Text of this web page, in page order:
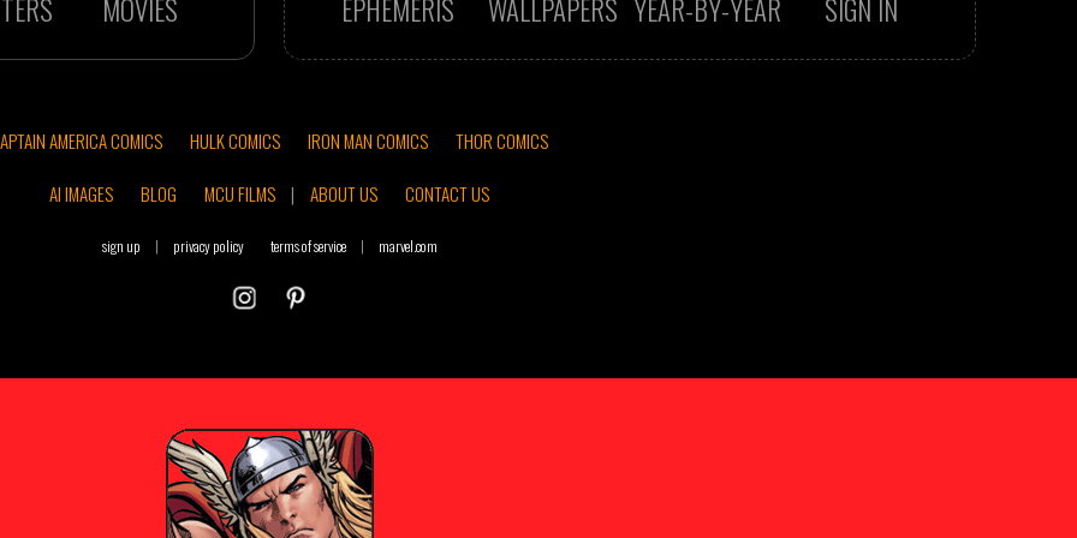
MOVIES EPHEMERIS WALLPAPERS YEAR-BY-YEAR SIGN IN
AMERICA COMICS HULK COMICS IRON MAN COMICS
THOR COMICS
AI IMAGES
BLOG MCU FILMS | ABOUT US CONTACT US
sign up | privacy policy terms of service | marvel.com